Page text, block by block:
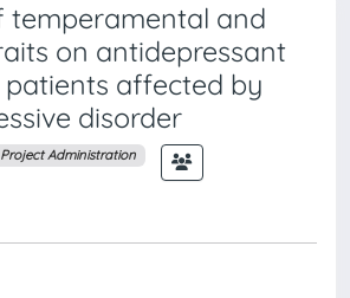
temperamental and
on antidepressant
patients affected by
disorder
Project Administration